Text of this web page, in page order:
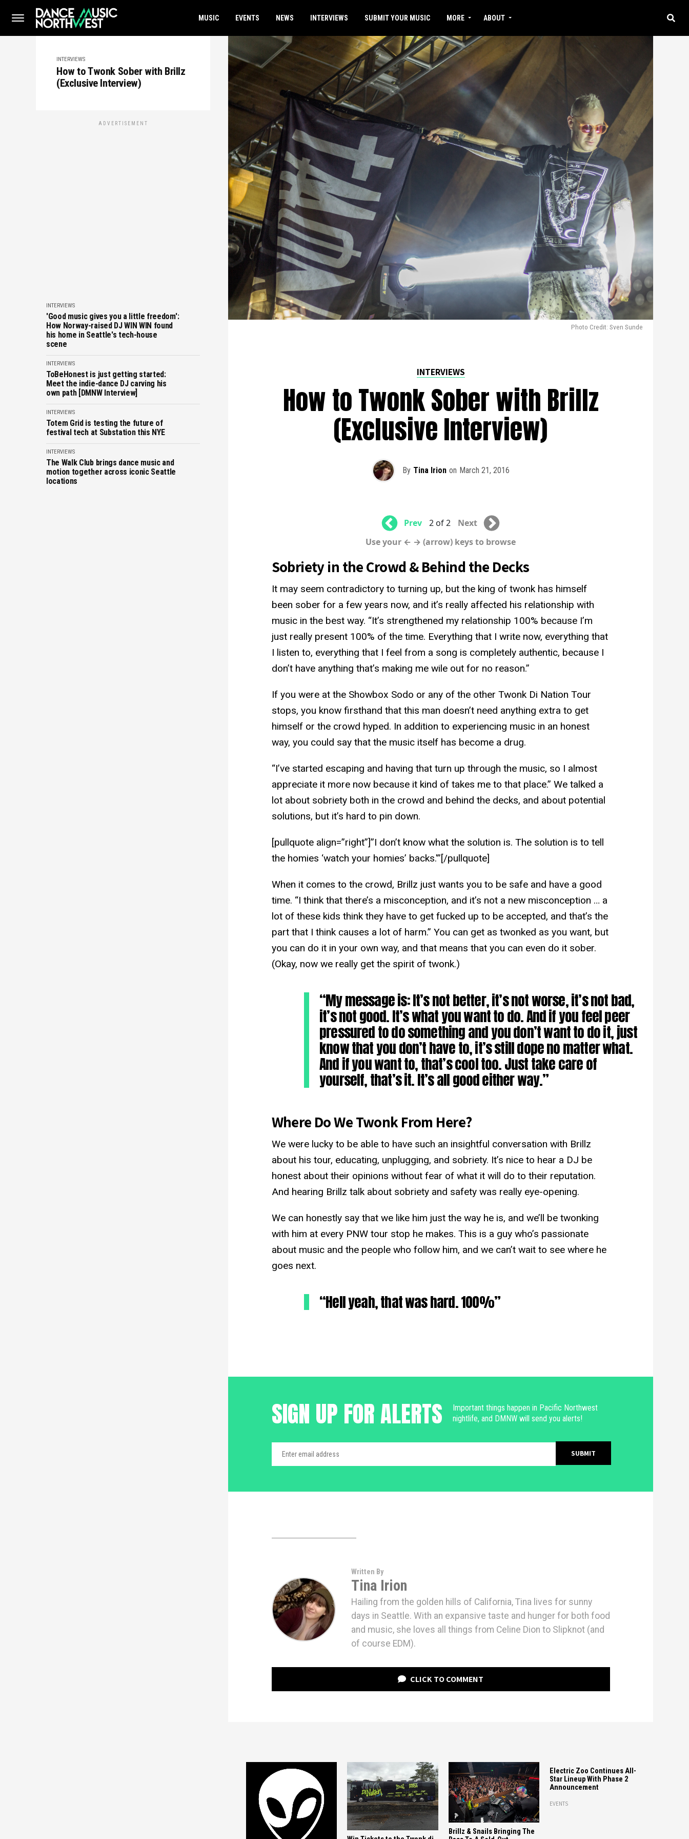
MUSIC EVENTS NEWS INTERVIEWS SUBMIT YOUR MUSIC MORE ABOUT
INTERVIEWS
How to Twonk Sober with Brillz
(Exclusive Interview)
ADVERTISEMENT
INTERVIEWS
'Good music gives you a little freedom':
How Norway-raised DJ WIN WIN found
his home in Seattle's tech-house
scene
INTERVIEWS
ToBeHonest is just getting started:
Meet the indie-dance DJ carving his
own path [DMNW Interview]
INTERVIEWS
Totem Grid is testing the future of
festival tech at Substation this NYE
INTERVIEWS
The Walk Club brings dance music and
motion together across iconic Seattle
locations
Photo Credit: Sven Sunde
INTERVIEWS
How to Twonk Sober with Brillz
(Exclusive Interview)
By Tina Irion on March 21, 2016
Prev 2 of 2
Next
Use your ← → (arrow) keys to browse
Sobriety in the Crowd & Behind the Decks
It may seem contradictory to turning up, but the king of twonk has himself
been sober for a few years now, and it’s really affected his relationship with
music in the best way. “It’s strengthened my relationship 100% because I’m
just really present 100% of the time. Everything that I write now, everything that
I listen to, everything that I feel from a song is completely authentic, because I
don’t have anything that’s making me wile out for no reason.”
If you were at the Showbox Sodo or any of the other Twonk Di Nation Tour
stops, you know firsthand that this man doesn’t need anything extra to get
himself or the crowd hyped. In addition to experiencing music in an honest
way, you could say that the music itself has become a drug.
“I’ve started escaping and having that turn up through the music, so I almost
appreciate it more now because it kind of takes me to that place.” We talked a
lot about sobriety both in the crowd and behind the decks, and about potential
solutions, but it’s hard to pin down.
[pullquote align=”right”]”I don’t know what the solution is. The solution is to tell
the homies ‘watch your homies’ backs.'”[/pullquote]
When it comes to the crowd, Brillz just wants you to be safe and have a good
time. “I think that there’s a misconception, and it’s not a new misconception … a
lot of these kids think they have to get fucked up to be accepted, and that’s the
part that I think causes a lot of harm.” You can get as twonked as you want, but
you can do it in your own way, and that means that you can even do it sober.
(Okay, now we really get the spirit of twonk.)
“My message is: It’s not better, it’s not worse, it’s not bad,
it’s not good. It’s what you want to do. And if you feel peer
pressured to do something and you don’t want to do it, just
know that you don’t have to, it’s still dope no matter what.
And if you want to, that’s cool too. Just take care of
yourself, that’s it. It’s all good either way.”
Where Do We Twonk From Here?
We were lucky to be able to have such an insightful conversation with Brillz
about his tour, educating, unplugging, and sobriety. It’s nice to hear a DJ be
honest about their opinions without fear of what it will do to their reputation.
And hearing Brillz talk about sobriety and safety was really eye-opening.
We can honestly say that we like him just the way he is, and we’ll be twonking
with him at every PNW tour stop he makes. This is a guy who’s passionate
about music and the people who follow him, and we can’t wait to see where he
goes next.
“Hell yeah, that was hard. 100%”
SIGN UP FOR ALERTS
Important things happen in Pacific Northwest
nightlife, and DMNW will send you alerts!
Written By
Tina Irion
Hailing from the golden hills of California, Tina lives for sunny
days in Seattle. With an expansive taste and hunger for both food
and music, she loves all things from Celine Dion to Slipknot (and
of course EDM).
CLICK TO COMMENT
Brillz & Snails Bringing The
Electric Zoo Continues All-
Star Lineup With Phase 2
Announcement
EVENTS